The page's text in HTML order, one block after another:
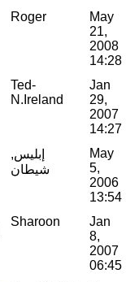
Roger
May
21,
2008
14:28
Ted-
N.Ireland
Jan
29,
2007
14:27
إبليس,
شيطان
May
5,
2006
13:54
Sharoon
Jan
8,
2007
06:45